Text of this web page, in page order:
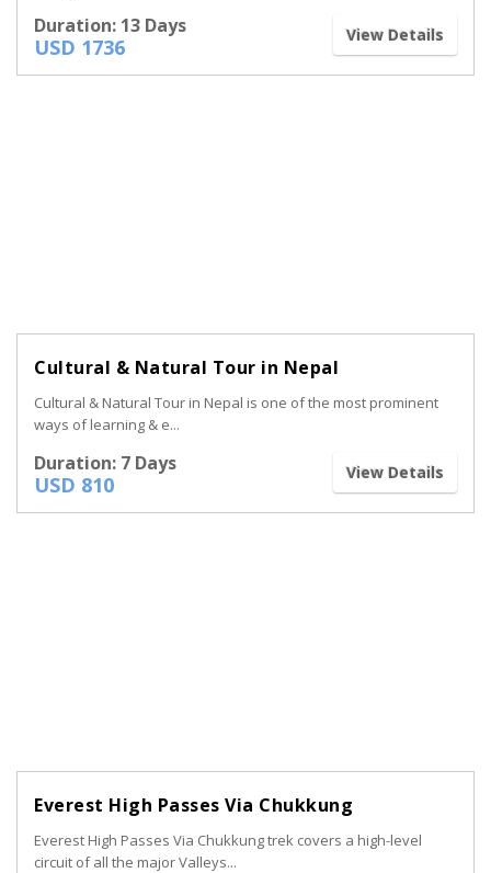
Duration: 13 Days
USD 1736 View Details
Cultural & Natural Tour in Nepal
Cultural & Natural Tour in Nepal is one of the most prominent
ways of learning & e...
Duration: 7 Days
USD 810 View Details
Everest High Passes Via Chukkung
Everest High Passes Via Chukkung trek covers a high-level
circuit of all the major Valleys...